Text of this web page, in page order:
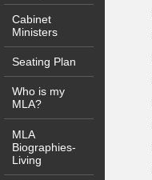
Cabinet
Ministers
Seating Plan
Who is my
MLA?
MLA
Biographies-
Living